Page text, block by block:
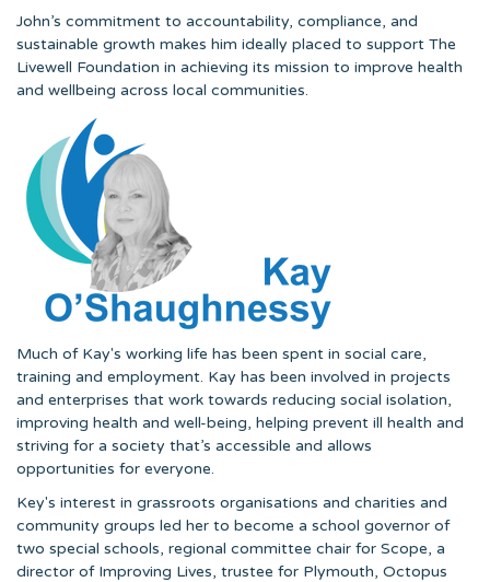
John’s commitment to accountability, compliance, and
sustainable growth makes him ideally placed to support The
Livewell Foundation in achieving its mission to improve health
and wellbeing across local communities.
Much of Kay's working life has been spent in social care,
training and employment. Kay has been involved in projects
and enterprises that work towards reducing social isolation,
improving health and well-being, helping prevent ill health and
striving for a society that’s accessible and allows
opportunities for everyone.
Key's interest in grassroots organisations and charities and
community groups led her to become a school governor of
two special schools, regional committee chair for Scope, a
director of Improving Lives, trustee for Plymouth, Octopus